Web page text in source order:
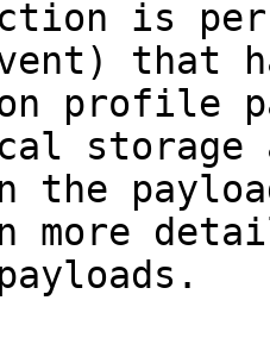
is
that
profile
storage
the
more